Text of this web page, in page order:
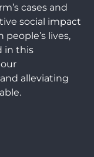
cases and
social impact
lives,
in this
alleviating